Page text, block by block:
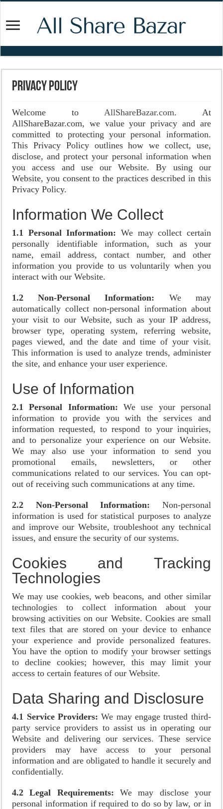
Privacy Policy
Welcome to AllShareBazar.com. At
AllShareBazar.com, we value your privacy and are
committed to protecting your personal information.
This Privacy Policy outlines how we collect, use,
disclose, and protect your personal information when
you access and use our Website. By using our
Website, you consent to the practices described in this
Privacy Policy.
Information We Collect
1.1 Personal Information: We may collect certain
personally identifiable information, such as your
name, email address, contact number, and other
information you provide to us voluntarily when you
interact with our Website.
1.2 Non-Personal Information: We may
automatically collect non-personal information about
your visit to our Website, such as your IP address,
browser type, operating system, referring website,
pages viewed, and the date and time of your visit.
This information is used to analyze trends, administer
the site, and enhance your user experience.
Use of Information
2.1 Personal Information: We use your personal
information to provide you with the services and
information requested, to respond to your inquiries,
and to personalize your experience on our Website.
We may also use your information to send you
promotional emails, newsletters, or other
communications related to our services. You can opt-
out of receiving such communications at any time.
2.2 Non-Personal Information: Non-personal
information is used for statistical purposes to analyze
and improve our Website, troubleshoot any technical
issues, and ensure the security of our systems.
Cookies and Tracking
Technologies
We may use cookies, web beacons, and other similar
technologies to collect information about your
browsing activities on our Website. Cookies are small
text files that are stored on your device to enhance
your experience and provide personalized features.
You have the option to modify your browser settings
to decline cookies; however, this may limit your
access to certain features of our Website.
Data Sharing and Disclosure
4.1 Service Providers: We may engage trusted third-
party service providers to assist us in operating our
Website and delivering our services. These service
providers may have access to your personal
information and are obligated to handle it securely and
confidentially.
4.2 Legal Requirements: We may disclose your
personal information if required to do so by law, or in